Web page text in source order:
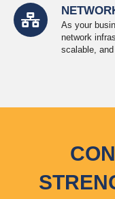
As your
network
scalable,